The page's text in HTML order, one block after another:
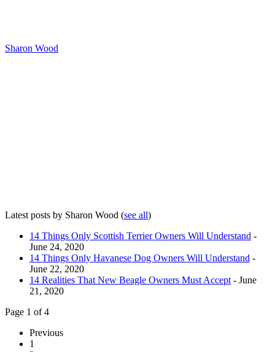
Sharon Wood
Latest posts by Sharon Wood (see all)
14 Things Only Scottish Terrier Owners Will Understand -
June 24, 2020
14 Things Only Havanese Dog Owners Will Understand -
June 22, 2020
14 Realities That New Beagle Owners Must Accept - June
21, 2020
Page 1 of 4
Previous
1